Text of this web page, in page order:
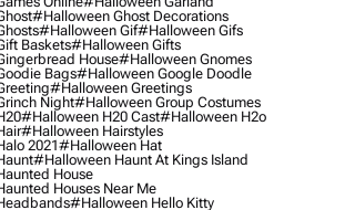
#halloween Ghost Decorations
#halloween Gif#halloween Gifs
Baskets#halloween Gifts
House#halloween Gnomes
Bags#halloween Google Doodle
#halloween Greetings
Night#halloween Group Costumes
#halloween H20 Cast#halloween H2o
#halloween Hairstyles
2021#halloween Hat
#halloween Haunt At Kings Island
House
Houses Near Me
#halloween Hello Kitty